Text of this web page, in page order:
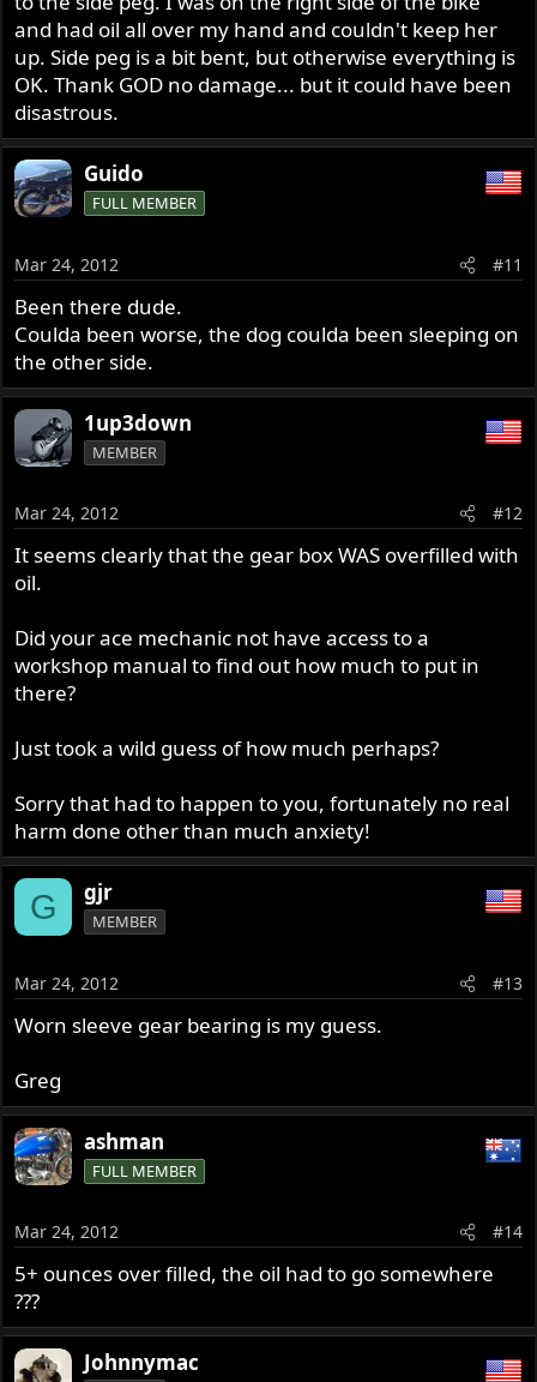
and had oil all over my hand and couldn't keep her
up. Side peg is a bit bent, but otherwise everything is
OK. Thank GOD no damage... but it could have been
disastrous.
Guido
FULL MEMBER
Mar 24, 2012 #11
Been there dude.
Coulda been worse, the dog coulda been sleeping on
the other side.
1up3down
MEMBER
Mar 24, 2012 #12
It seems clearly that the gear box WAS overfilled with
oil.
Did your ace mechanic not have access to a
workshop manual to find out how much to put in
there?
Just took a wild guess of how much perhaps?
Sorry that had to happen to you, fortunately no real
harm done other than much anxiety!
G gjr
MEMBER
Mar 24, 2012 #13
Worn sleeve gear bearing is my guess.
Greg
ashman
FULL MEMBER
Mar 24, 2012 #14
5+ ounces over filled, the oil had to go somewhere
???
Johnnymac